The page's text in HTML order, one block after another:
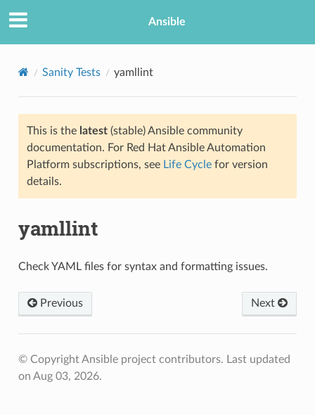
Ansible
Sanity Tests yamllint
This is the latest(stable) Ansible community
documentation. For Red Hat Ansible Automation
Platform subscriptions, see Life Cyclefor version
details.
yamllint
Check YAML files for syntax and formatting issues.
Previous Next
© Copyright Ansible project contributors. Last updated
on Aug 03, 2026.